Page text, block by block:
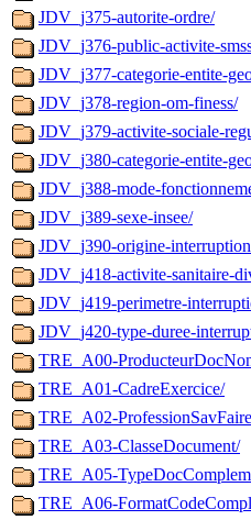
JDV_j375-autorite-ordre/
JDV_j376-public-activite-
JDV_j377-categorie-entite-
JDV_j378-region-om-finess/
JDV_j379-activite-sociale-
JDV_j380-categorie-entite-
JDV_j388-mode-
JDV_j389-sexe-insee/
JDV_j390-origine-
JDV_j418-activite-sanitaire-
JDV_j419-perimetre-
JDV_j420-type-duree-
TRE_A00-
TRE_A01-CadreExercice/
TRE_A02-
TRE_A03-ClasseDocument/
TRE_A05-
TRE_A06-